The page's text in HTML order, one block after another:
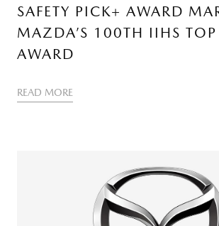
SAFETY PICK+ AWARD
MAZDA’S 100TH IIHS TOP
AWARD
READ MORE